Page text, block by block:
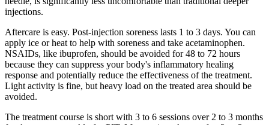
injections.
Aftercare is easy. Post-injection soreness lasts 1 to 3 days. You can
apply ice or heat to help with soreness and take acetaminophen.
NSAIDs, like ibuprofen, should be avoided for 48 to 72 hours
because they can suppress your body's inflammatory healing
response and potentially reduce the effectiveness of the treatment.
Light activity is fine, but heavy load on the treated area should be
avoided.
The treatment course is short with 3 to 6 sessions over 2 to 3 months